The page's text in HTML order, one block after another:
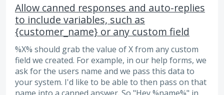
Allow canned responses and auto-replies
to include variables, such as
{customer_name} or any custom field
%X% should grab the value of X from any custom
field we created. For example, in our help forms, we
ask for the users name and we pass this data to
your system. I'd like to be able to then pass on that